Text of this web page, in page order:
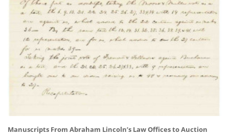
Manuscripts From Abraham Lincoln’s Law Offices to Auction